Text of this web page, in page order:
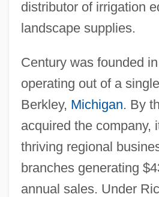
distributor of irrigation
landscape supplies.
Century was founded
operating out of a
Berkley, Michigan. By
acquired the company,
thriving regional
branches generating
annual sales. Under